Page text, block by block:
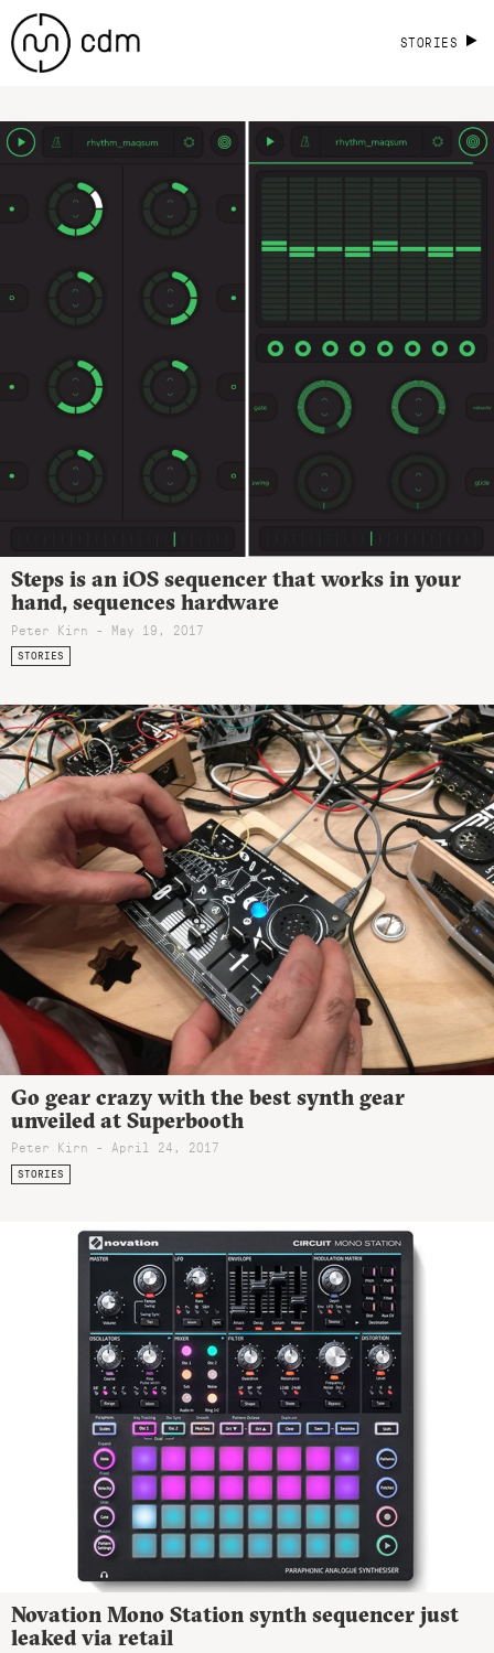
STORIES
Steps is an iOS sequencer that works in your
hand, sequences hardware
Peter Kirn - May 19, 2017
STORIES
Go gear crazy with the best synth gear
unveiled at Superbooth
Peter Kirn - April 24, 2017
STORIES
Novation Mono Station synth sequencer just
leaked via retail